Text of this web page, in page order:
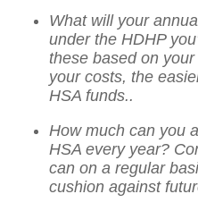
What will your
under the HDHP
these based on
your costs, the
HSA funds..
How much can you
HSA every year?
can on a regular
cushion against